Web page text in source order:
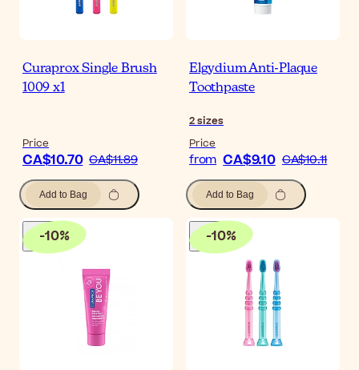
Curaprox Single Brush
1009 x1
Price
CA$10.70 CA$11.89
Add to Bag
Elgydium Anti-Plaque
Toothpaste
2sizes
Price
from CA$9.10 CA$10.11
Add to Bag
-10% -10%